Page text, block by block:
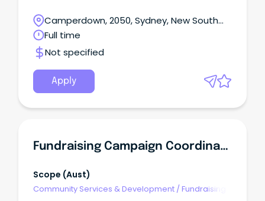
Camperdown, 2050, Sydney, New South
Wales
Full time
Not specified
Apply
Fundraising Campaign Coordinator
Scope (Aust)
Community Services & Development /Fundraising